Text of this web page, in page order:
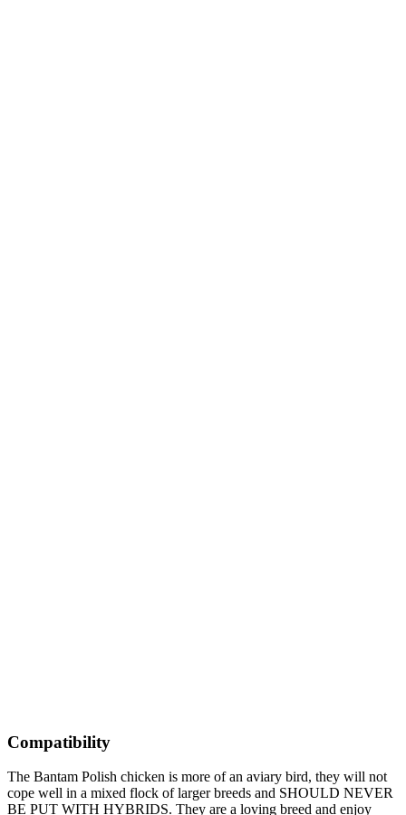
Compatibility
The Bantam Polish chicken is more of an aviary bird, they will not
cope well in a mixed flock of larger breeds and SHOULD NEVER
BE PUT WITH HYBRIDS. They are a loving breed and enjoy